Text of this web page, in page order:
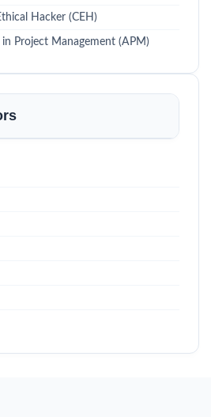
Hacker (CEH)
Project Management (APM)